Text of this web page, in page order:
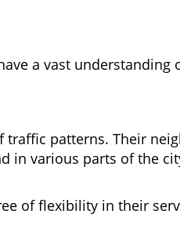
a vast understanding
patterns. Their
in various parts of the
of flexibility in their